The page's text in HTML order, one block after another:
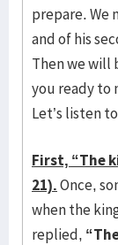
prepare. We
and of his
Then we will
you ready to
Let’s listen
First, “The
21).Once,
when the
replied,